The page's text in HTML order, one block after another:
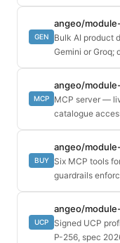
GEN
angeo/
Bulk AI product
Gemini or Groq;
MCP
angeo/
MCP server —
catalogue
BUY
angeo/
Six MCP tools
guardrails
UCP
angeo/
Signed UCP
P-256, spec